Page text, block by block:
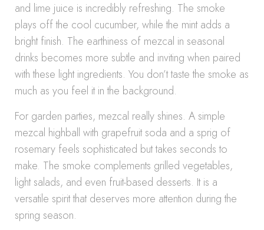
and lime juice is incredibly refreshing. The smoke
plays off the cool cucumber, while the mint adds a
bright finish. The earthiness of mezcal in seasonal
drinks becomes more subtle and inviting when paired
with these light ingredients. You don’t taste the smoke as
much as you feel it in the background.
For garden parties, mezcal really shines. A simple
mezcal highball with grapefruit soda and a sprig of
rosemary feels sophisticated but takes seconds to
make. The smoke complements grilled vegetables,
light salads, and even fruit-based desserts. It is a
versatile spirit that deserves more attention during the
spring season.